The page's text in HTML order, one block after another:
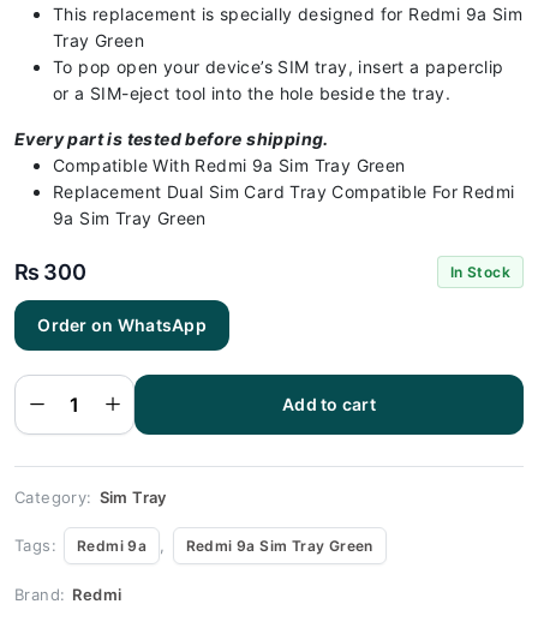
This replacement is specially designed for Redmi 9a Sim
Tray Green
To pop open your device’s SIM tray, insert a paperclip
or a SIM-eject tool into the hole beside the tray.
Every part is tested before shipping.
Compatible With Redmi 9a Sim Tray Green
Replacement Dual Sim Card Tray Compatible For Redmi
9a Sim Tray Green
₨ 300 In Stock
Order on WhatsApp
Redmi 9a
Sim Tray
Colors
Available) -
Sim Tray
Replacement
quantity
Add to cart
Category: Sim Tray
Tags: Redmi 9a , Redmi 9a Sim Tray Green
Brand: Redmi